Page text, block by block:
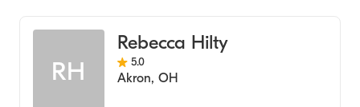
RH
Rebecca Hilty
5.0
Akron, OH